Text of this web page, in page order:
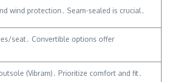
wind protection․ Seam-sealed is crucial․
seat․ Convertible options offer
(Vibram)․ Prioritize comfort and fit․